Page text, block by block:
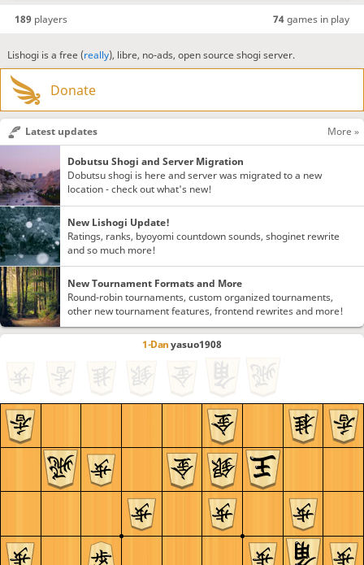
189players 74games in play
Lishogi is a free (really), libre, no-ads, open source shogi server.
Donate
1-Danyasuo1908
Latest updates More »
Dobutsu Shogi and Server Migration
Dobutsu shogi is here and server was migrated to a new
location - check out what's new!
New Lishogi Update!
Ratings, ranks, byoyomi countdown sounds, shoginet rewrite
and so much more!
New Tournament Formats and More
Round-robin tournaments, custom organized tournaments,
other new tournament features, frontend rewrites and more!